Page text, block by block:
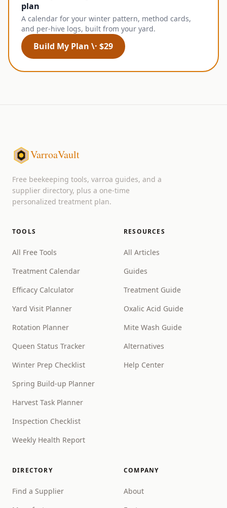
plan
A calendar for your winter pattern, method cards,
and per-hive logs, built from your yard.
Build My Plan \· $29
VarroaVault
Free beekeeping tools, varroa guides, and a
supplier directory, plus a one-time
personalized treatment plan.
TOOLS
All Free Tools
Treatment Calendar
Efficacy Calculator
Yard Visit Planner
Rotation Planner
Queen Status Tracker
Winter Prep Checklist
Spring Build-up Planner
Harvest Task Planner
Inspection Checklist
Weekly Health Report
RESOURCES
All Articles
Guides
Treatment Guide
Oxalic Acid Guide
Mite Wash Guide
Alternatives
Help Center
DIRECTORY
Find a Supplier
COMPANY
About